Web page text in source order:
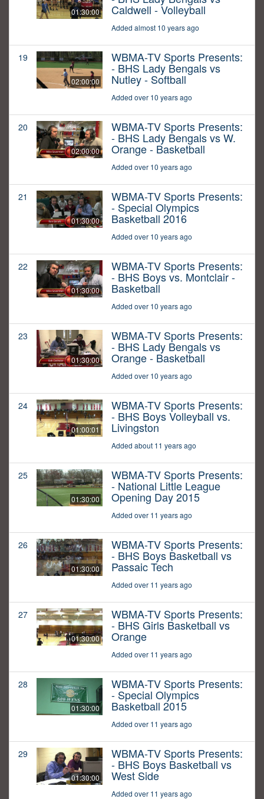
01:30:00 Caldwell - Volleyball
Added almost 10 years ago
19
02:00:00
WBMA-TV Sports Presents:
- BHS Lady Bengals vs
Nutley - Softball
Added over 10 years ago
20
02:00:00
WBMA-TV Sports Presents:
- BHS Lady Bengals vs W.
Orange - Basketball
Added over 10 years ago
21
01:30:00
WBMA-TV Sports Presents:
- Special Olympics
Basketball 2016
Added over 10 years ago
22
01:30:00
WBMA-TV Sports Presents:
- BHS Boys vs. Montclair -
Basketball
Added over 10 years ago
23
01:30:00
WBMA-TV Sports Presents:
- BHS Lady Bengals vs
Orange - Basketball
Added over 10 years ago
24
01:00:01
WBMA-TV Sports Presents:
- BHS Boys Volleyball vs.
Livingston
Added about 11 years ago
25
01:30:00
WBMA-TV Sports Presents:
- National Little League
Opening Day 2015
Added over 11 years ago
26
01:30:00
WBMA-TV Sports Presents:
- BHS Boys Basketball vs
Passaic Tech
Added over 11 years ago
27
01:30:00
WBMA-TV Sports Presents:
- BHS Girls Basketball vs
Orange
Added over 11 years ago
28
01:30:00
WBMA-TV Sports Presents:
- Special Olympics
Basketball 2015
Added over 11 years ago
29
01:30:00
WBMA-TV Sports Presents:
- BHS Boys Basketball vs
West Side
Added over 11 years ago